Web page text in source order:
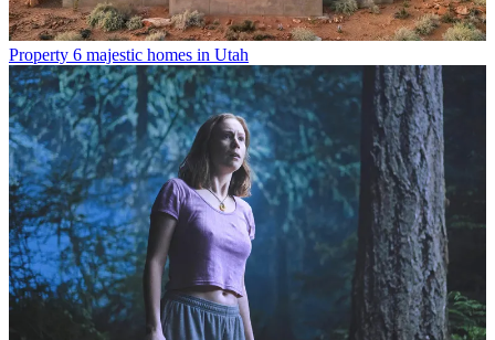
Property 6 majestic homes in Utah